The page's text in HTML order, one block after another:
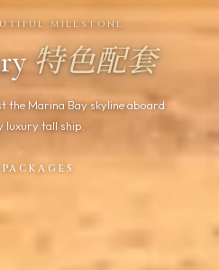
MILESTONE
特色配套
the Marina Bay skyline aboard
luxury tall ship.